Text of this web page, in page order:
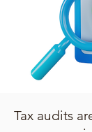
Tax audits